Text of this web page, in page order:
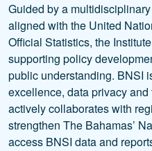
Guided by a
aligned with the United
Official Statistics, the
supporting policy
public understanding. BNSI
excellence, data privacy
actively collaborates with
strengthen The Bahamas’
access BNSI data and